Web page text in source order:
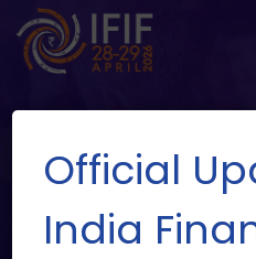
Official
India